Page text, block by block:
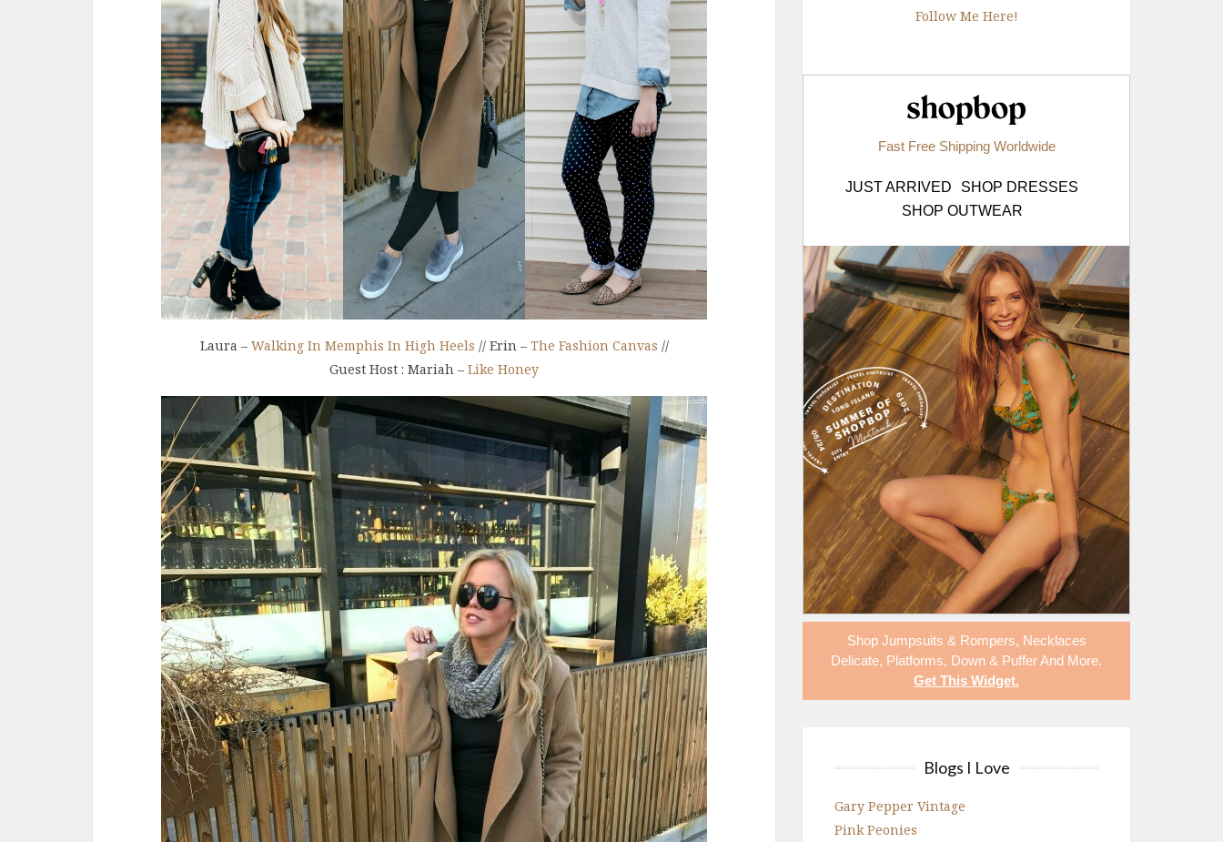
Laura – Walking In Memphis In High Heels // Erin – The Fashion Canvas //
Guest Host : Mariah – Like Honey
Follow Me Here!
Fast Free Shipping Worldwide
JUST ARRIVED
SHOP DRESSES
SHOP OUTWEAR
Shop Jumpsuits & Rompers, Necklaces
Delicate, Platforms, Down & PufferAnd More.
Get This Widget.
Blogs I Love
Gary Pepper Vintage
Pink Peonies